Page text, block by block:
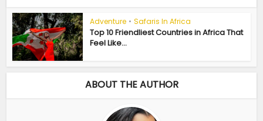
Adventure • Safaris In Africa
Top 10 Friendliest Countries in Africa That
Feel Like...
ABOUT THE AUTHOR